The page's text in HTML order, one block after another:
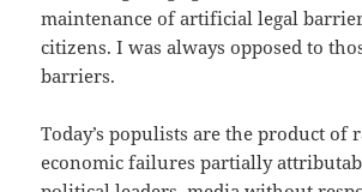
maintenance of artificial legal
citizens. I was always opposed to
barriers.
Today’s populists are the product of
economic failures partially